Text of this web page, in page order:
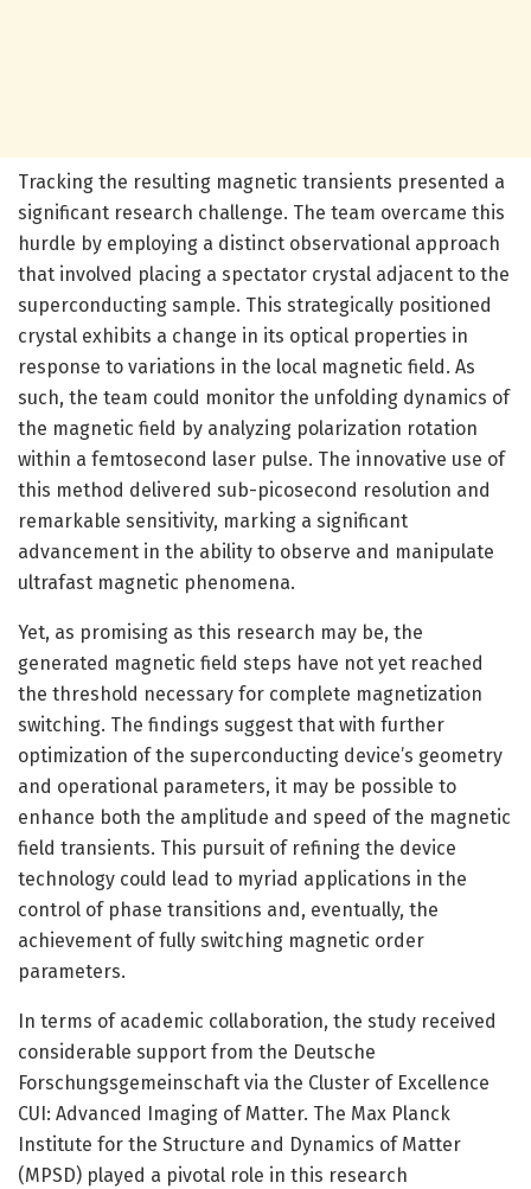
Tracking the resulting magnetic transients presented a
significant research challenge. The team overcame this
hurdle by employing a distinct observational approach
that involved placing a spectator crystal adjacent to the
superconducting sample. This strategically positioned
crystal exhibits a change in its optical properties in
response to variations in the local magnetic field. As
such, the team could monitor the unfolding dynamics of
the magnetic field by analyzing polarization rotation
within a femtosecond laser pulse. The innovative use of
this method delivered sub-picosecond resolution and
remarkable sensitivity, marking a significant
advancement in the ability to observe and manipulate
ultrafast magnetic phenomena.
Yet, as promising as this research may be, the
generated magnetic field steps have not yet reached
the threshold necessary for complete magnetization
switching. The findings suggest that with further
optimization of the superconducting device’s geometry
and operational parameters, it may be possible to
enhance both the amplitude and speed of the magnetic
field transients. This pursuit of refining the device
technology could lead to myriad applications in the
control of phase transitions and, eventually, the
achievement of fully switching magnetic order
parameters.
In terms of academic collaboration, the study received
considerable support from the Deutsche
Forschungsgemeinschaft via the Cluster of Excellence
CUI: Advanced Imaging of Matter. The Max Planck
Institute for the Structure and Dynamics of Matter
(MPSD) played a pivotal role in this research